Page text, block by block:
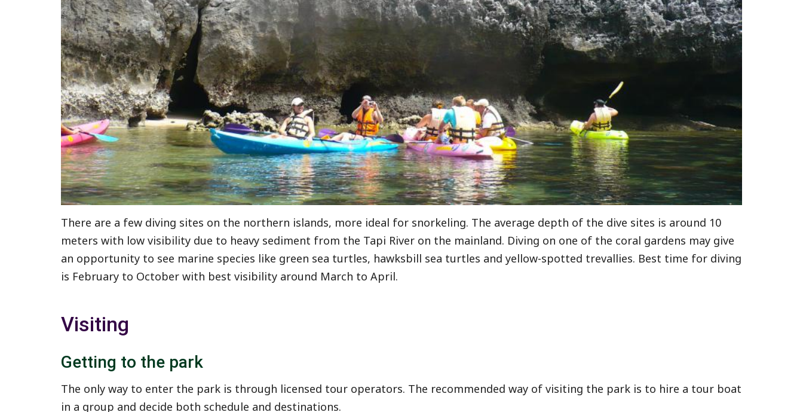
There are a few diving sites on the northern islands, more ideal for snorkeling. The average depth of the dive sites is around 10
meters with low visibility due to heavy sediment from the Tapi River on the mainland. Diving on one of the coral gardens may give
an opportunity to see marine species like green sea turtles, hawksbill sea turtles and yellow-spotted trevallies. Best time for diving
is February to October with best visibility around March to April.
Visiting
Getting to the park
The only way to enter the park is through licensed tour operators. The recommended way of visiting the park is to hire a tour boat
in a group and decide both schedule and destinations.